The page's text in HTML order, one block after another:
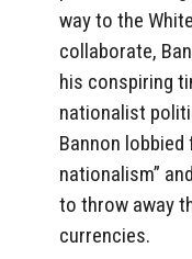
way to the
collaborate,
his conspiring
nationalist
Bannon lobbied
nationalism”
to throw away
currencies.